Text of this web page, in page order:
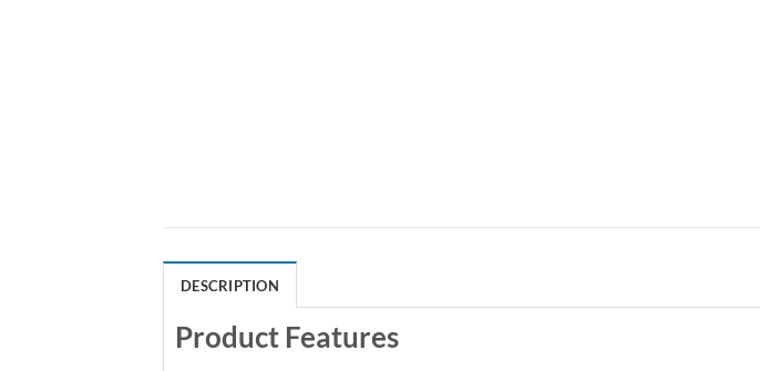
DESCRIPTION
Product Features